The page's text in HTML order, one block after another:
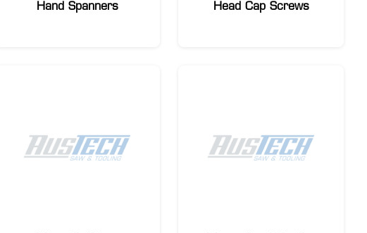
Hand Spanners Head Cap Screws